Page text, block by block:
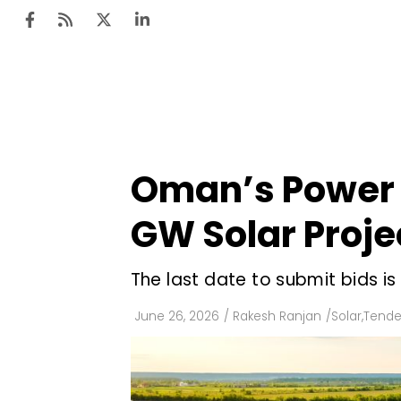
Oman’s
GW Solar
The last date to submit bids is
June 26, 2026 / Rakesh Ranjan /Solar,